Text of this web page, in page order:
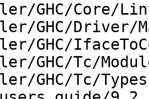
GHC/Core/
GHC/Driver/
GHC/
GHC/Tc/
GHC/Tc/